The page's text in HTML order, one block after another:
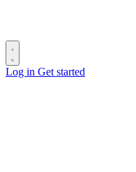
Log in Get started